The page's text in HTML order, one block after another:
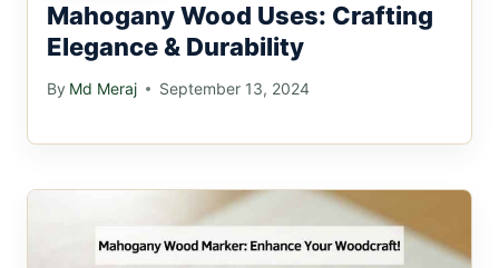
Mahogany Wood Uses: Crafting
Elegance & Durability
By Md Meraj September 13, 2024